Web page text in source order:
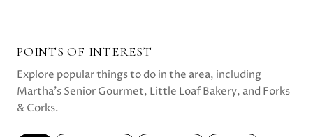
POINTS OF INTEREST
Explore popular things to do in the area, including
Martha's Senior Gourmet, Little Loaf Bakery, and Forks
& Corks.